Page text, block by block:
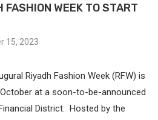
FASHION WEEK TO START
15, 2023
Riyadh Fashion Week (RFW) is
at a soon-to-be-announced
District. Hosted by the